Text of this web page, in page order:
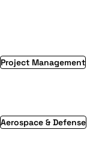
Project Management
Aerospace & Defense